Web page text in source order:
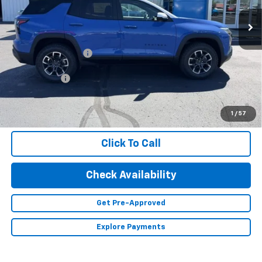
1 / 57
In Stock Ext.
Less
MSRP:
$41,085
Documentation Fee
+$350
Finance Offer
1.9% APR for 36 Months and 90 Day Payment Deferral for Well-
Qualified Buyers When Financed w/ GM Financial (Average
Example APR 5.9% for Qualified Buyers)
Click To Call
Check Availability
Get Pre-Approved
Explore Payments